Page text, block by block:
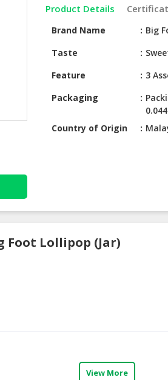
Product Details
Brand Name
Big
Taste
Feature
3
Packaging
Country of Origin
Foot Lollipop (Jar)
View More